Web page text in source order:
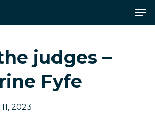
judges –
Fyfe
2023